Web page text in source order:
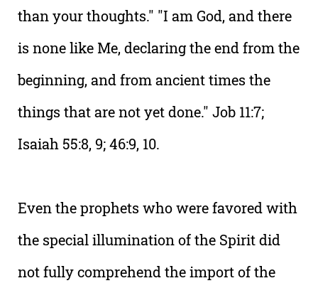
than your thoughts." "I am God, and there
is none like Me, declaring the end from the
beginning, and from ancient times the
things that are not yet done." Job 11:7;
Isaiah 55:8, 9; 46:9, 10.
Even the prophets who were favored with
the special illumination of the Spirit did
not fully comprehend the import of the